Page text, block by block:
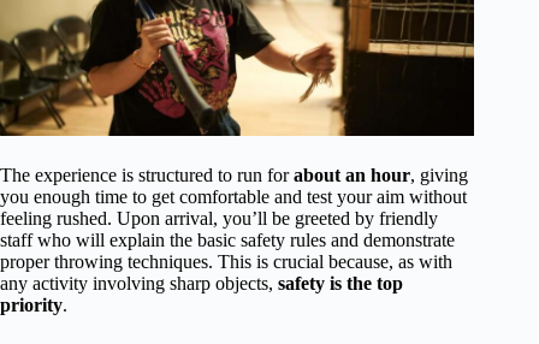
The experience is structured to run forabout an hour, giving
you enough time to get comfortable and test your aim without
feeling rushed. Upon arrival, you’ll be greeted by friendly
staff who will explain the basic safety rules and demonstrate
proper throwing techniques. This is crucial because, as with
any activity involving sharp objects, safety is the top
priority.